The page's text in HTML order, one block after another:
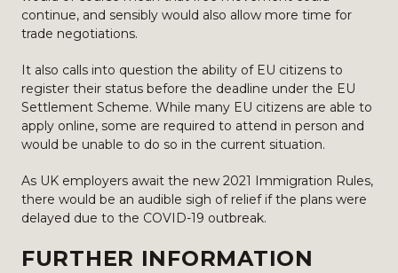
continue, and sensibly would also allow more time for
trade negotiations.
It also calls into question the ability of EU citizens to
register their status before the deadline under the EU
Settlement Scheme. While many EU citizens are able to
apply online, some are required to attend in person and
would be unable to do so in the current situation.
As UK employers await the new 2021 Immigration Rules,
there would be an audible sigh of relief if the plans were
delayed due to the COVID-19 outbreak.
FURTHER INFORMATION